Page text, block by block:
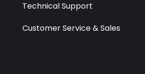
Technical Support
Customer Service & Sales